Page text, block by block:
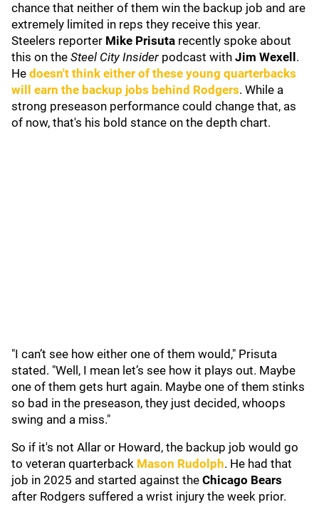
chance that neither of them win the backup job and are
extremely limited in reps they receive this year.
Steelers reporter Mike Prisuta recently spoke about
this on the Steel City Insider podcast with Jim Wexell .
He doesn't think either of these young quarterbacks
will earn the backup jobs behind Rodgers. While a
strong preseason performance could change that, as
of now, that's his bold stance on the depth chart.
"I can’t see how either one of them would," Prisuta
stated. "Well, I mean let’s see how it plays out. Maybe
one of them gets hurt again. Maybe one of them stinks
so bad in the preseason, they just decided, whoops
swing and a miss."
So if it's not Allar or Howard, the backup job would go
to veteran quarterback Mason Rudolph. He had that
job in 2025 and started against the Chicago Bears
after Rodgers suffered a wrist injury the week prior.